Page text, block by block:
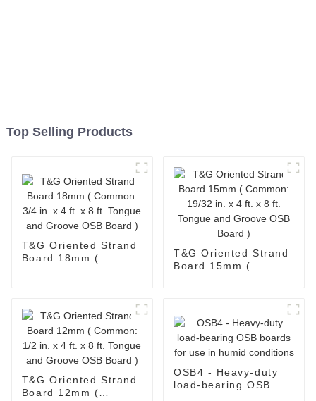
Top Selling Products
T&G Oriented Strand
Board 18mm (
T&G Oriented Strand
Board 15mm (
Board )
T&G Oriented Strand
Board 12mm (
OSB4 - Heavy-duty
load-bearing OSB